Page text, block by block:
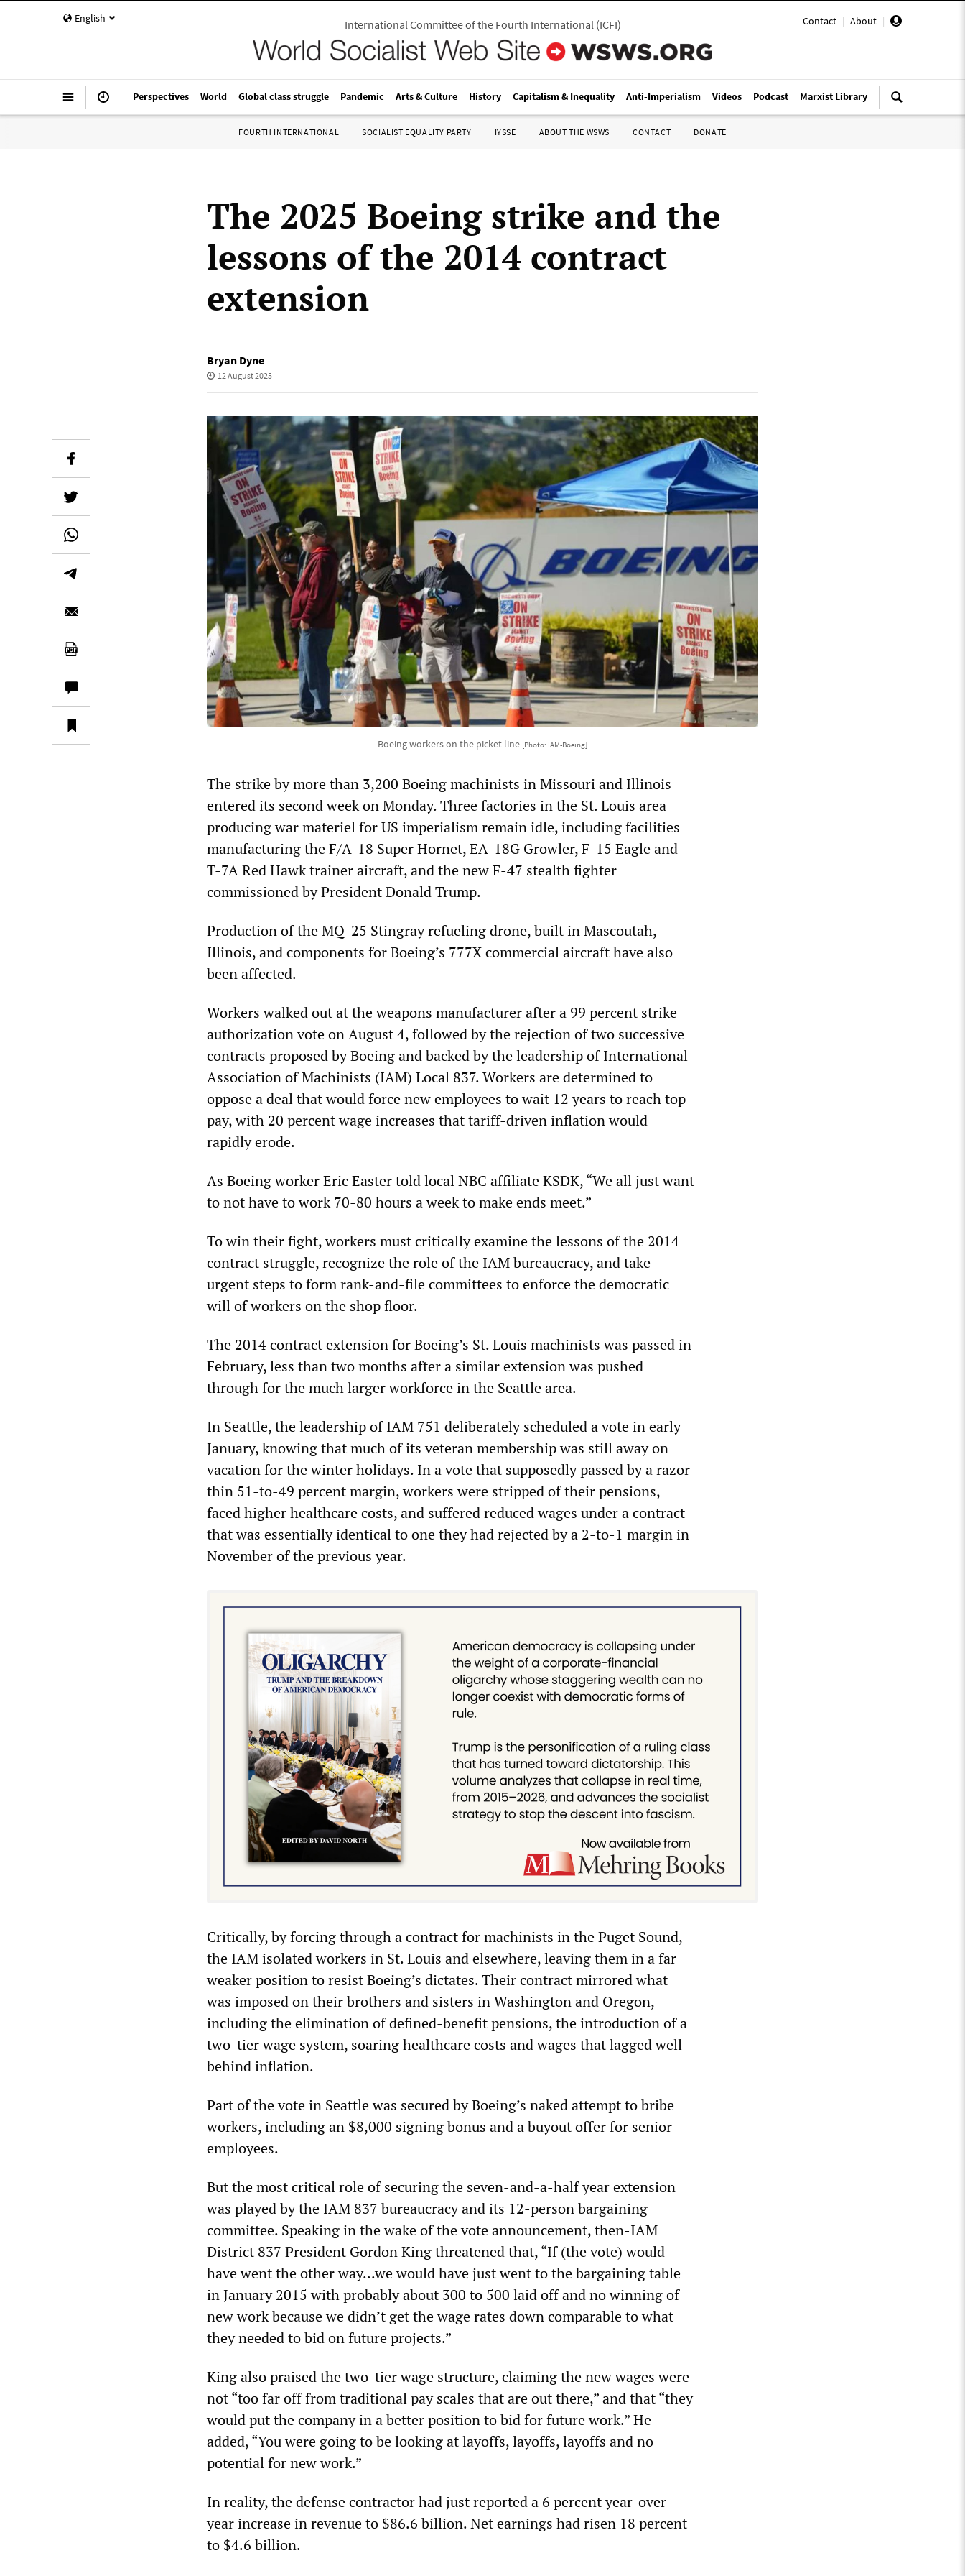
English Contact | About |
International Committee of the Fourth International(ICFI)
Perspectives World Global class struggle Pandemic Arts & Culture History Capitalism & Inequality Anti-Imperialism Videos Podcast Marxist Library
FOURTH INTERNATIONAL SOCIALIST EQUALITY PARTY IYSSE ABOUT THE WSWS CONTACT DONATE
The 2025 Boeing strike and the
lessons of the 2014 contract
extension
Bryan Dyne
12 August 2025
Boeing workers on the picket line [Photo: IAM-Boeing]
The strike by more than 3,200 Boeing machinists in Missouri and Illinois
entered its second week on Monday. Three factories in the St. Louis area
producing war materiel for US imperialism remain idle, including facilities
manufacturing the F/A-18 Super Hornet, EA-18G Growler, F-15 Eagle and
T-7A Red Hawk trainer aircraft, and the new F-47 stealth fighter
commissioned by President Donald Trump.
Production of the MQ-25 Stingray refueling drone, built in Mascoutah,
Illinois, and components for Boeing’s 777X commercial aircraft have also
been affected.
Workers walked out at the weapons manufacturer after a 99 percent strike
authorization vote on August 4, followed by the rejection of two successive
contracts proposed by Boeing and backed by the leadership of International
Association of Machinists (IAM) Local 837. Workers are determined to
oppose a deal that would force new employees to wait 12 years to reach top
pay, with 20 percent wage increases that tariff-driven inflation would
rapidly erode.
As Boeing worker Eric Easter told local NBC affiliate KSDK, “We all just want
to not have to work 70-80 hours a week to make ends meet.”
To win their fight, workers must critically examine the lessons of the 2014
contract struggle, recognize the role of the IAM bureaucracy, and take
urgent steps to form rank-and-file committees to enforce the democratic
will of workers on the shop floor.
The 2014 contract extension for Boeing’s St. Louis machinists was passed in
February, less than two months after a similar extension was pushed
through for the much larger workforce in the Seattle area.
In Seattle, the leadership of IAM 751 deliberately scheduled a vote in early
January, knowing that much of its veteran membership was still away on
vacation for the winter holidays. In a vote that supposedly passed by a razor
thin 51-to-49 percent margin, workers were stripped of their pensions,
faced higher healthcare costs, and suffered reduced wages under a contract
that was essentially identical to one they had rejected by a 2-to-1 margin in
November of the previous year.
Critically, by forcing through a contract for machinists in the Puget Sound,
the IAM isolated workers in St. Louis and elsewhere, leaving them in a far
weaker position to resist Boeing’s dictates. Their contract mirrored what
was imposed on their brothers and sisters in Washington and Oregon,
including the elimination of defined-benefit pensions, the introduction of a
two-tier wage system, soaring healthcare costs and wages that lagged well
behind inflation.
Part of the vote in Seattle was secured by Boeing’s naked attempt to bribe
workers, including an $8,000 signing bonus and a buyout offer for senior
employees.
But the most critical role of securing the seven-and-a-half year extension
was played by the IAM 837 bureaucracy and its 12-person bargaining
committee. Speaking in the wake of the vote announcement, then-IAM
District 837 President Gordon King threatened that, “If (the vote) would
have went the other way...we would have just went to the bargaining table
in January 2015 with probably about 300 to 500 laid off and no winning of
new work because we didn’t get the wage rates down comparable to what
they needed to bid on future projects.”
King also praised the two-tier wage structure, claiming the new wages were
not “too far off from traditional pay scales that are out there,” and that “they
would put the company in a better position to bid for future work.” He
added, “You were going to be looking at layoffs, layoffs, layoffs and no
potential for new work.”
In reality, the defense contractor had just reported a 6 percent year-over-
year increase in revenue to $86.6 billion. Net earnings had risen 18 percent
to $4.6 billion.